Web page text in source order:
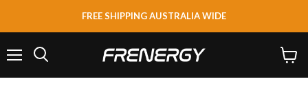
FREE SHIPPING AUSTRALIA WIDE
cart